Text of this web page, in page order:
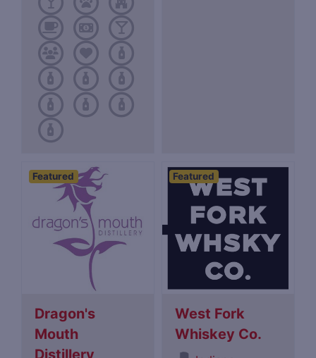
Featured
Dragon's
Mouth
Distillery
Featured
West Fork
Whiskey Co.